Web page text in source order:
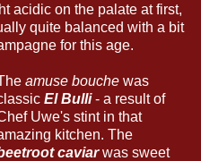
acidic on the palate at first,
quite balanced with a bit
for this age.
amuse bouche was
El Bulli- a result of
Uwe's stint in that
kitchen. The
caviarwas sweet